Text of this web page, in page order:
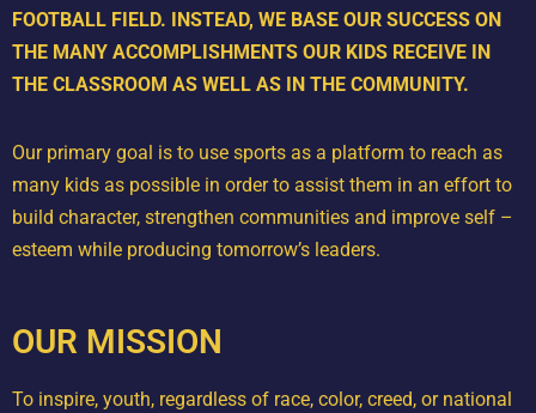
FOOTBALL FIELD. INSTEAD, WE BASE OUR SUCCESS ON
THE MANY ACCOMPLISHMENTS OUR KIDS RECEIVE IN
THE CLASSROOM AS WELL AS IN THE COMMUNITY.
Our primary goal is to use sports as a platform to reach as
many kids as possible in order to assist them in an effort to
build character, strengthen communities and improve self –
esteem while producing tomorrow’s leaders.
OUR MISSION
To inspire, youth, regardless of race, color, creed, or national